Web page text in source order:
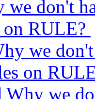
don't
RULE?
we
on
we